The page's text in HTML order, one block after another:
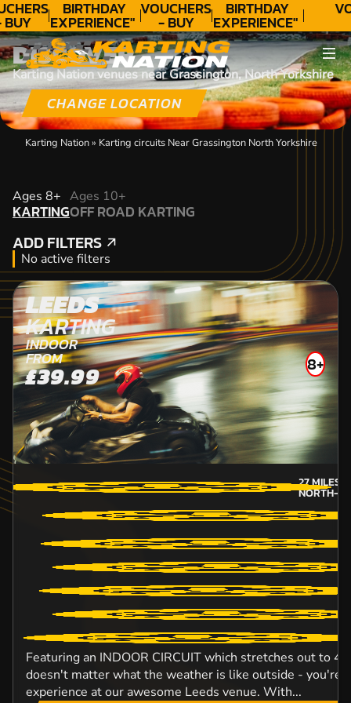
BIRTHDAY
EXPERIENCE"
★★★★★ C.
LEE
VOUCHERS
- BUY
TODAY!
BIRTHDAY
EXPERIENCE"
★★★★★ C.
LEE
DISCOVER
Karting Nation venues near Grassington, North Yorkshire
CHANGE LOCATION
Karting Nation» Karting circuits Near Grassington North Yorkshire
Ages 8+
KARTING
KARTING
Ages 10+
OFF ROAD KARTING
ADD FILTERS
ADD FILTERS
No active filters
LEEDS
KARTING
INDOOR
FROM
£39.99 8+
27MILES
NORTH-
Featuring an INDOOR CIRCUIT which stretches out to
doesn't matter what the weather is like outside - you're
experience at our awesome Leeds venue. With...